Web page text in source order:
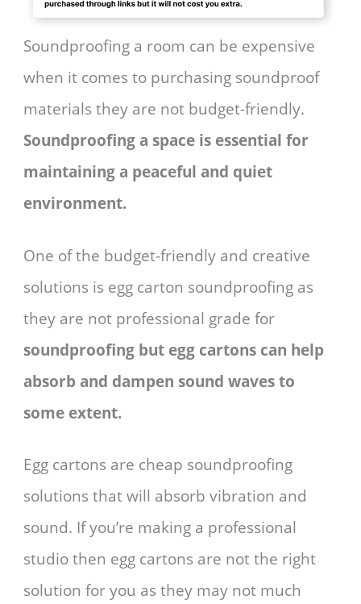
Soundproofing a room can be expensive
when it comes to purchasing soundproof
materials they are not budget-friendly.
Soundproofing a space is essential for
maintaining a peaceful and quiet
environment.
One of the budget-friendly and creative
solutions is egg carton soundproofing as
they are not professional grade for
soundproofing but egg cartons can help
absorb and dampen sound waves to
some extent.
Egg cartons are cheap soundproofing
solutions that will absorb vibration and
sound. If you’re making a professional
studio then egg cartons are not the right
solution for you as they may not much